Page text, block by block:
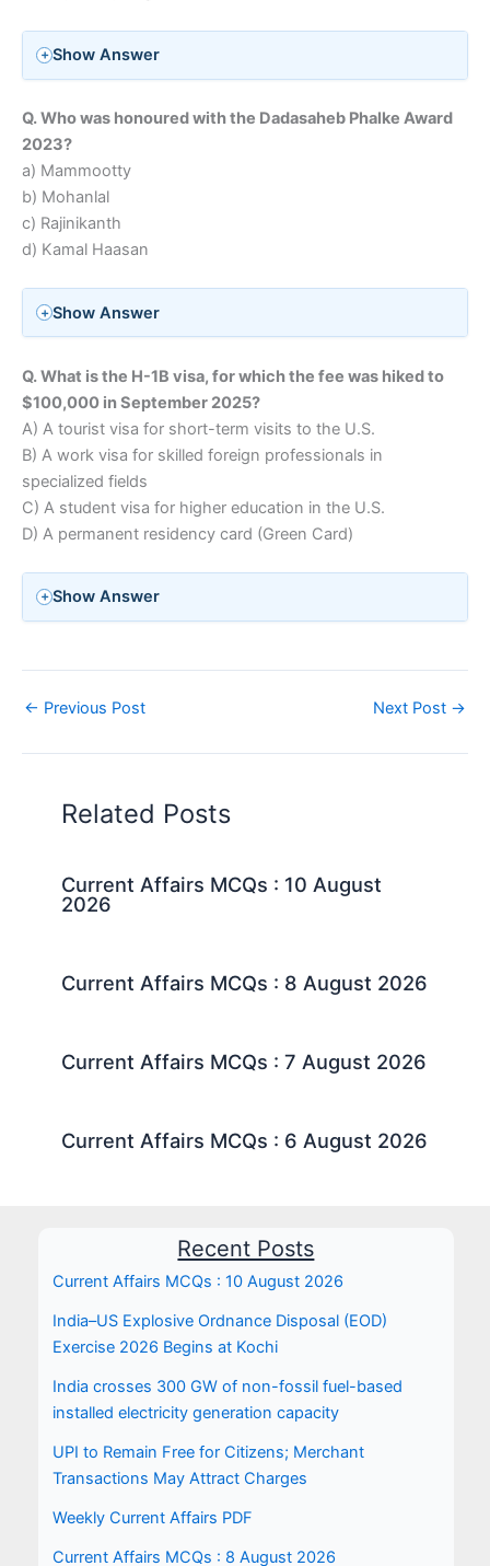
Show Answer
Q. Who was honoured with the Dadasaheb Phalke Award
2023?
a) Mammootty
b) Mohanlal
c) Rajinikanth
d) Kamal Haasan
Show Answer
Q. What is the H-1B visa, for which the fee was hiked to
$100,000 in September 2025?
A) A tourist visa for short-term visits to the U.S.
B) A work visa for skilled foreign professionals in
specialized fields
C) A student visa for higher education in the U.S.
D) A permanent residency card (Green Card)
Show Answer
← Previous Post Next Post →
Related Posts
Current Affairs MCQs : 10 August
2026
Current Affairs MCQs : 8 August 2026
Current Affairs MCQs : 7 August 2026
Current Affairs MCQs : 6 August 2026
Recent Posts
Current Affairs MCQs : 10 August 2026
India–US Explosive Ordnance Disposal (EOD)
Exercise 2026 Begins at Kochi
India crosses 300 GW of non-fossil fuel-based
installed electricity generation capacity
UPI to Remain Free for Citizens; Merchant
Transactions May Attract Charges
Weekly Current Affairs PDF
Current Affairs MCQs : 8 August 2026